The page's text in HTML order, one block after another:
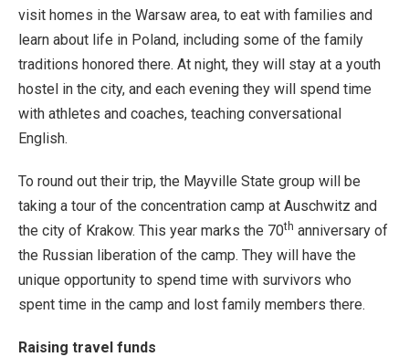
visit homes in the Warsaw area, to eat with families and
learn about life in Poland, including some of the family
traditions honored there. At night, they will stay at a youth
hostel in the city, and each evening they will spend time
with athletes and coaches, teaching conversational
English.
To round out their trip, the Mayville State group will be
taking a tour of the concentration camp at Auschwitz and
the city of Krakow. This year marks the 70th anniversary of
the Russian liberation of the camp. They will have the
unique opportunity to spend time with survivors who
spent time in the camp and lost family members there.
Raising travel funds